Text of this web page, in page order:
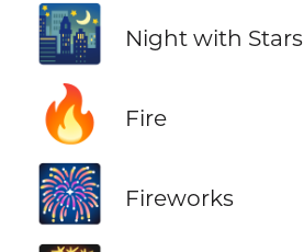
🌃 Night with Stars
🔥 Fire
🎆 Fireworks